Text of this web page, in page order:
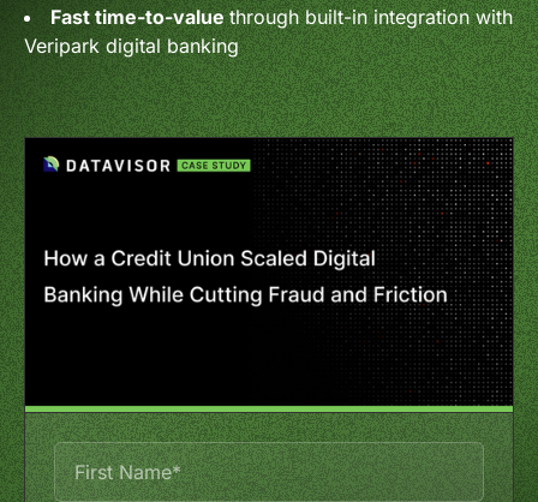
Fast time-to-valuethrough built-in integration with
Veripark digital banking